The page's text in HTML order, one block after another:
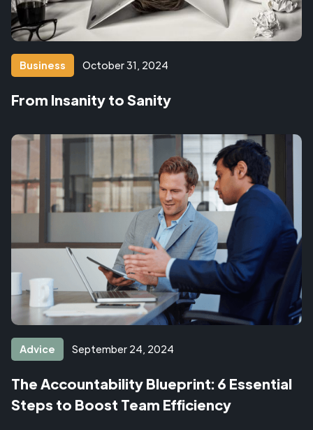
Business October 31, 2024
From Insanity to Sanity
Advice September 24, 2024
The Accountability Blueprint: 6 Essential
Steps to Boost Team Efficiency